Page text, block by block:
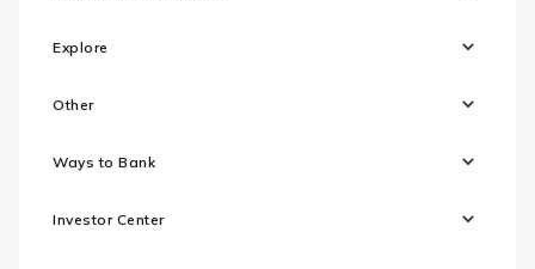
Explore
Other
Ways to Bank
Investor Center